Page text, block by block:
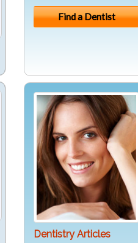
Dentistry Articles